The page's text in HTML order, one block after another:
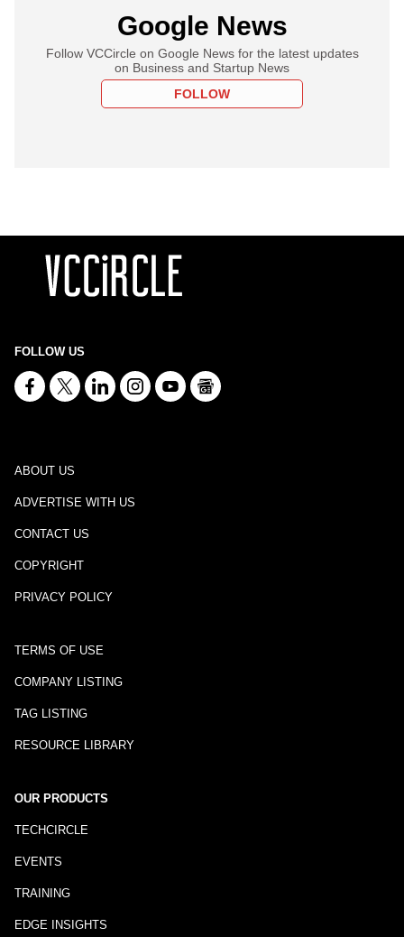
Google News
Follow VCCircle on Google News for the latest updates
on Business and Startup News
FOLLOW
FOLLOW US
ABOUT US
ADVERTISE WITH US
CONTACT US
COPYRIGHT
PRIVACY POLICY
TERMS OF USE
COMPANY LISTING
TAG LISTING
RESOURCE LIBRARY
OUR PRODUCTS
TECHCIRCLE
EVENTS
TRAINING
EDGE INSIGHTS